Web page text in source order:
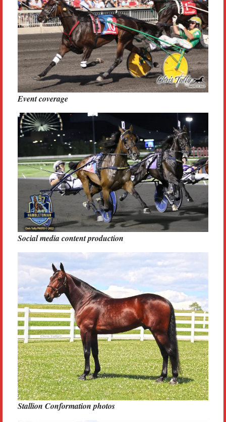
Event coverage
Social media content production
Stallion Conformation photos